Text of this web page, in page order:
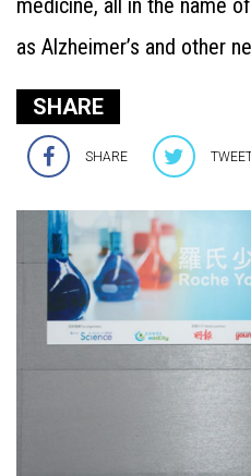
medicine, all in the name
as Alzheimer’s and other
SHARE
SHARE